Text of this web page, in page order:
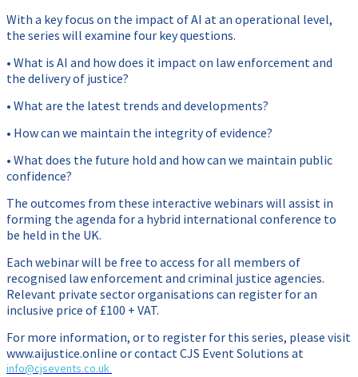
With a key focus on the impact of AI at an operational level,
the series will examine four key questions.
• What is AI and how does it impact on law enforcement and
the delivery of justice?
• What are the latest trends and developments?
• How can we maintain the integrity of evidence?
• What does the future hold and how can we maintain public
confidence?
The outcomes from these interactive webinars will assist in
forming the agenda for a hybrid international conference to
be held in the UK.
Each webinar will be free to access for all members of
recognised law enforcement and criminal justice agencies.
Relevant private sector organisations can register for an
inclusive price of £100 + VAT.
For more information, or to register for this series, please visit
www.aijustice.online or contact CJS Event Solutions at
info@cjsevents.co.uk